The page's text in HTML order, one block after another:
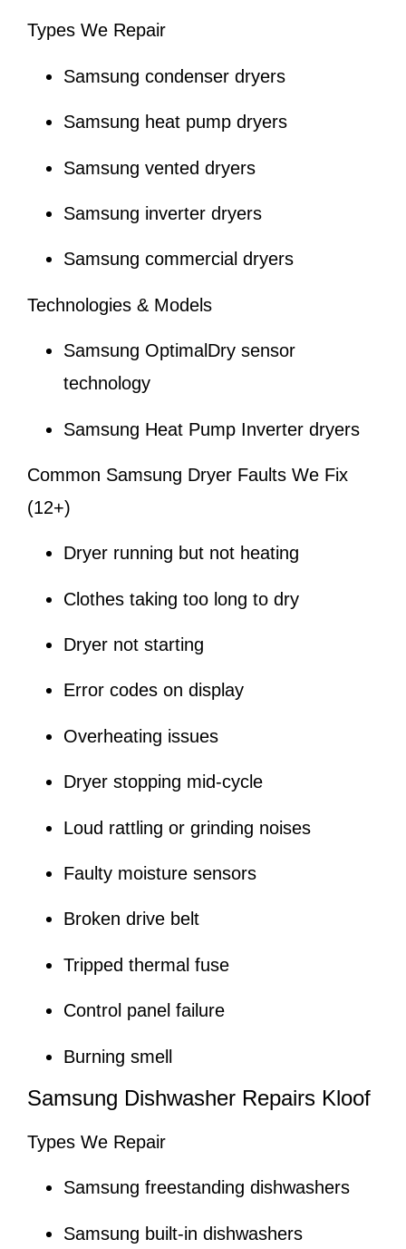
Types We Repair
Samsung condenser dryers
Samsung heat pump dryers
Samsung vented dryers
Samsung inverter dryers
Samsung commercial dryers
Technologies & Models
Samsung OptimalDry sensor
technology
Samsung Heat Pump Inverter dryers
Common Samsung Dryer Faults We Fix
(12+)
Dryer running but not heating
Clothes taking too long to dry
Dryer not starting
Error codes on display
Overheating issues
Dryer stopping mid-cycle
Loud rattling or grinding noises
Faulty moisture sensors
Broken drive belt
Tripped thermal fuse
Control panel failure
Burning smell
Samsung Dishwasher Repairs Kloof
Types We Repair
Samsung freestanding dishwashers
Samsung built-in dishwashers